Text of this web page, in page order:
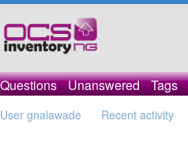
Questions Unanswered Tags
User gnalawade Recent activity